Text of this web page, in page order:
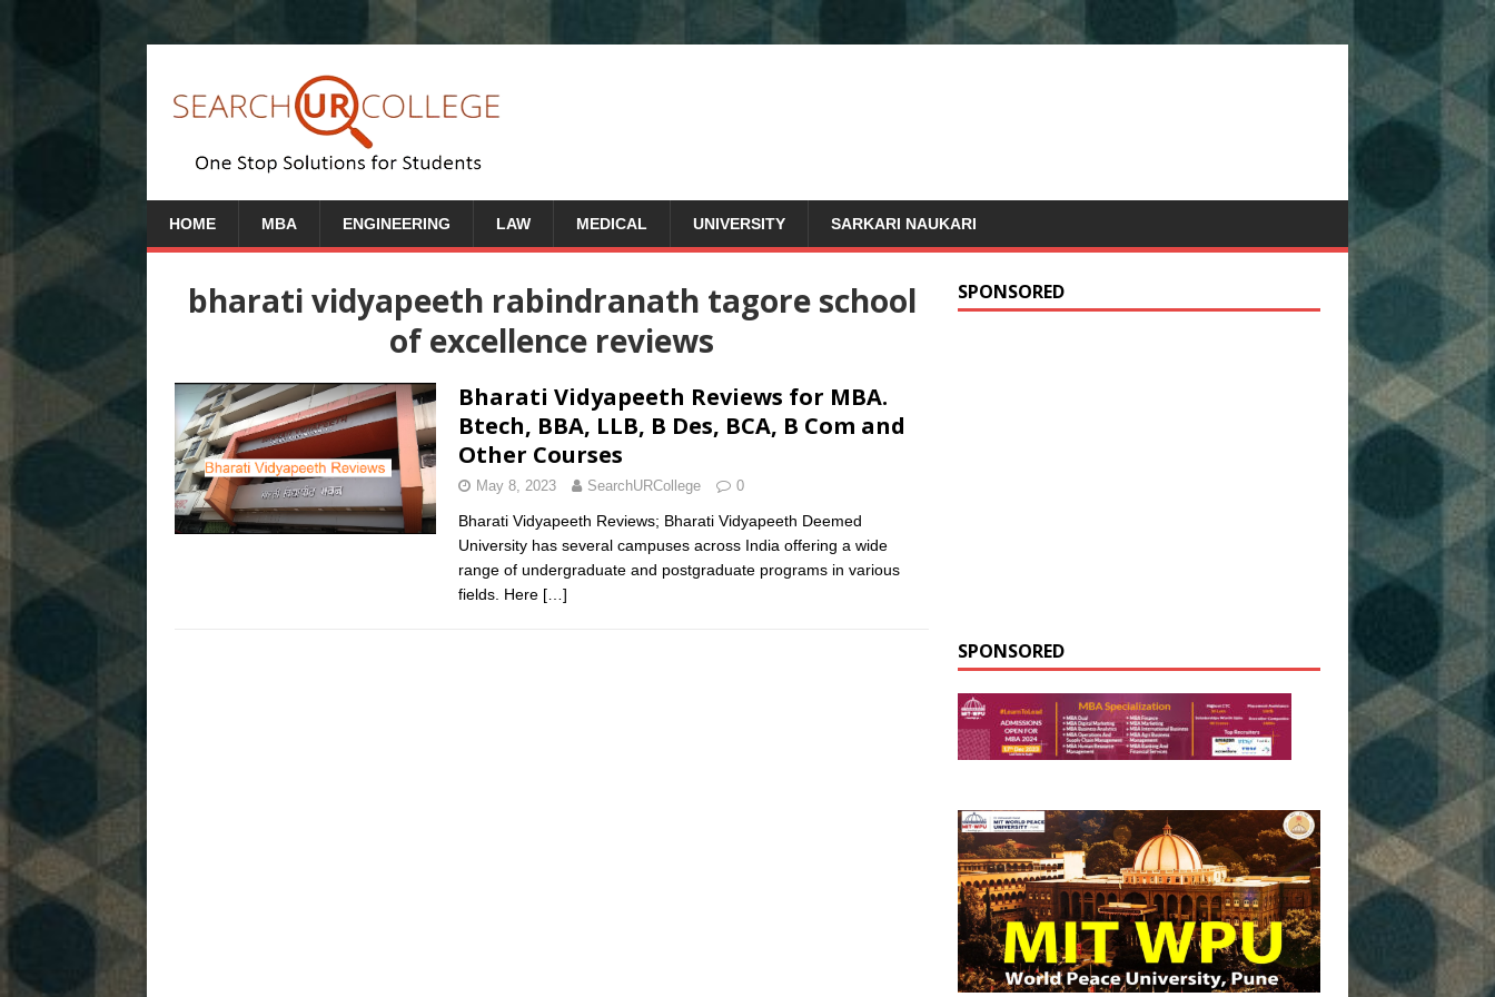
HOME MBA ENGINEERING LAW MEDICAL UNIVERSITY SARKARI NAUKARI
bharati vidyapeeth rabindranath tagore school
of excellence reviews
Bharati Vidyapeeth Reviews for MBA.
Btech, BBA, LLB, B Des, BCA, B Com and
Other Courses
May 8, 2023 SearchURCollege 0
Bharati Vidyapeeth Reviews; Bharati Vidyapeeth Deemed
University has several campuses across India offering a wide
range of undergraduate and postgraduate programs in various
fields. Here […]
SPONSORED
SPONSORED